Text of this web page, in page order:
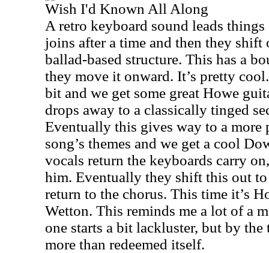
Wish I'd Known All Along
A retro keyboard sound leads
joins after a time and then they
ballad-based structure. This has a
they move it onward. It’s pretty
bit and we get some great Howe
drops away to a classically tinged
Eventually this gives way to a more
song’s themes and we get a cool
vocals return the keyboards carry
him. Eventually they shift this out to
return to the chorus. This time it’s
Wetton. This reminds me a lot of a
one starts a bit lackluster, but by
more than redeemed itself.